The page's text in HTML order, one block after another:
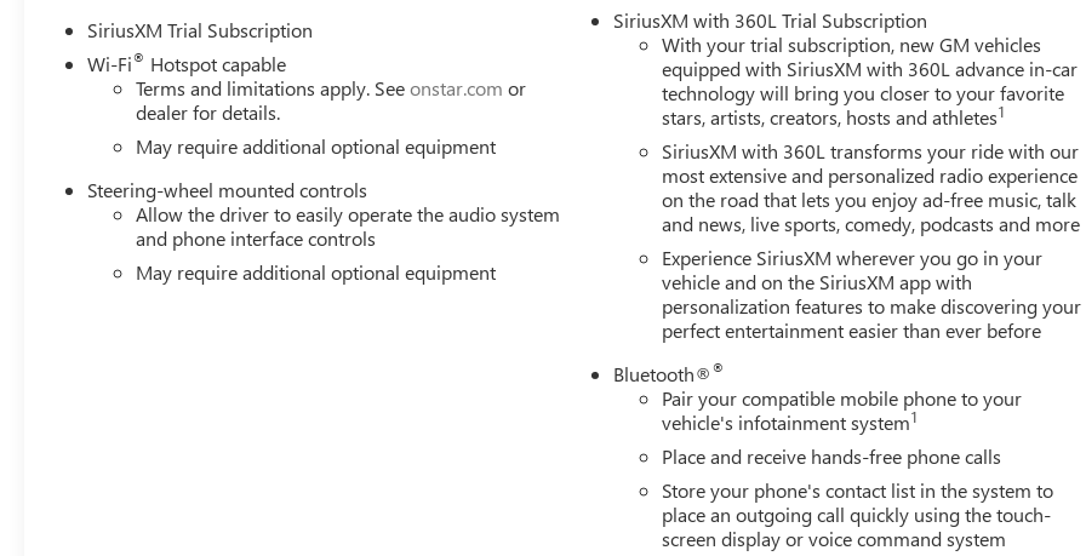
SiriusXM Trial Subscription
Wi-Fi® Hotspot capable
Terms and limitations apply. Seeonstar.com or
dealer for details.
May require additional optional equipment
Steering-wheel mounted controls
Allow the driver to easily operate the audio system
and phone interface controls
May require additional optional equipment
SiriusXM with 360L Trial Subscription
With your trial subscription, new GM vehicles
equipped with SiriusXM with 360L advance in-car
technology will bring you closer to your favorite
stars, artists, creators, hosts and athletes1
SiriusXM with 360L transforms your ride with our
most extensive and personalized radio experience
on the road that lets you enjoy ad-free music, talk
and news, live sports, comedy, podcasts and more
Experience SiriusXM wherever you go in your
vehicle and on the SiriusXM app with
personalization features to make discovering your
perfect entertainment easier than ever before
Bluetooth®®
Pair your compatible mobile phone to your
vehicle's infotainment system1
Place and receive hands-free phone calls
Store your phone's contact list in the system to
place an outgoing call quickly using the touch-
screen display or voice command system